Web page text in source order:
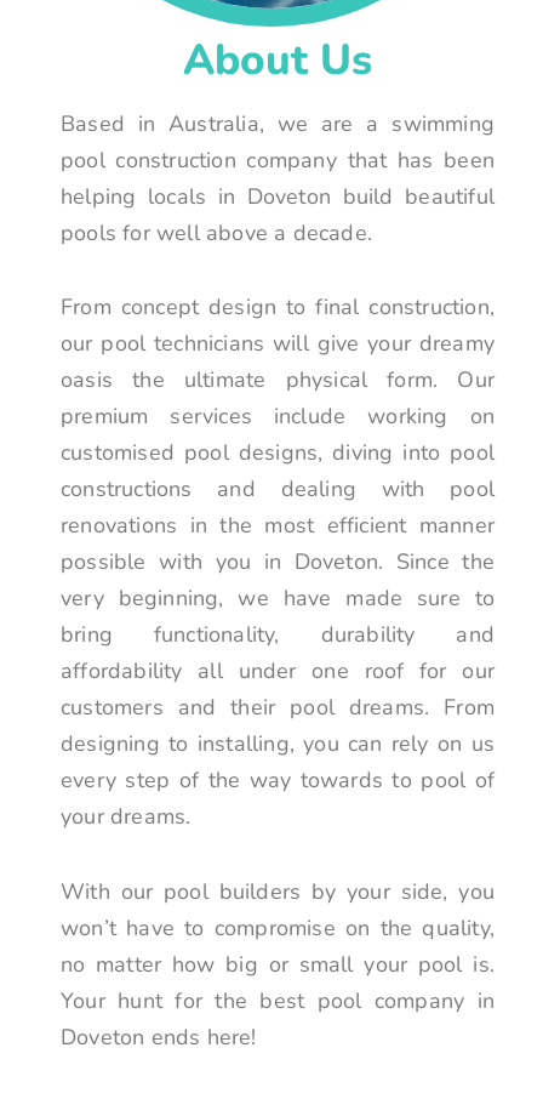
About Us
Based in Australia, we are a swimming
pool construction company that has been
helping locals in Doveton build beautiful
pools for well above a decade.
From concept design to final construction,
our pool technicians will give your dreamy
oasis the ultimate physical form. Our
premium services include working on
customised pool designs, diving into pool
constructions and dealing with pool
renovations in the most efficient manner
possible with you in Doveton. Since the
very beginning, we have made sure to
bring functionality, durability and
affordability all under one roof for our
customers and their pool dreams. From
designing to installing, you can rely on us
every step of the way towards to pool of
your dreams.
With our pool builders by your side, you
won’t have to compromise on the quality,
no matter how big or small your pool is.
Your hunt for the best pool company in
Doveton ends here!